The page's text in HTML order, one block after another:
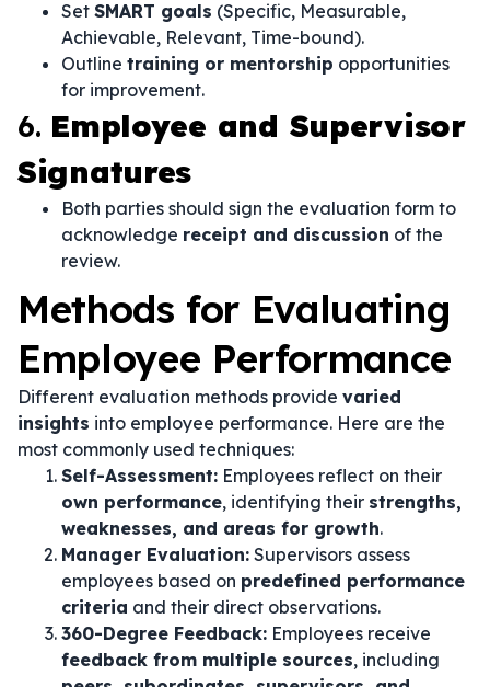
Set SMART goals (Specific, Measurable,
Achievable, Relevant, Time-bound).
Outline training or mentorship opportunities
for improvement.
6. Employee and Supervisor
Signatures
Both parties should sign the evaluation form to
acknowledge receipt and discussion of the
review.
Methods for Evaluating
Employee Performance
Different evaluation methods provide varied
insights into employee performance. Here are the
most commonly used techniques:
Self-Assessment: Employees reflect on their
own performance, identifying their strengths,
weaknesses, and areas for growth.
Manager Evaluation: Supervisors assess
employees based on predefined performance
criteria and their direct observations.
360-Degree Feedback: Employees receive
feedback from multiple sources, including